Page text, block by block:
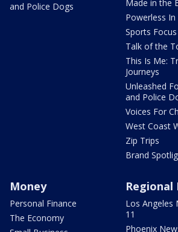
and Police Dogs
Made in the
Powerless In
Sports Focus
Talk of the
This Is Me:
Journeys
Unleashed
and Police
Voices For
West Coast
Zip Trips
Brand
Money
Personal Finance
The Economy
Regional
Los Angeles
11
Phoenix